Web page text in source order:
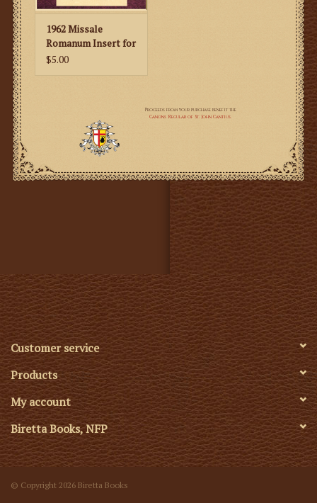
1962 Missale
Romanum Insert for
American Feast
$5.00
Customer service
Products
My account
Biretta Books, NFP
© Copyright 2026 Biretta Books